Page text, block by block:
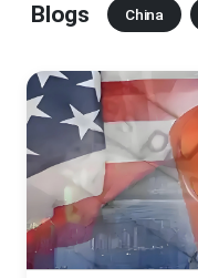
Blogs China